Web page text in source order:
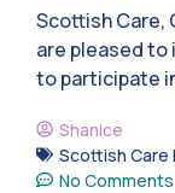
Scottish Care,
are pleased to
to participate
Shanice
Scottish Care
No Comments